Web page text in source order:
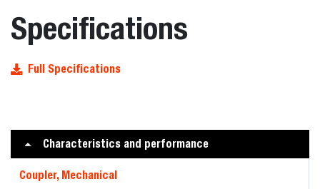
Specifications
Full Specifications
Characteristics and performance
Coupler, Mechanical